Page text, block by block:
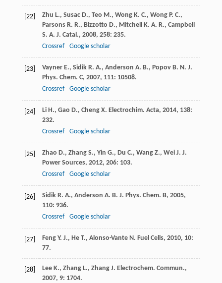
[22] Zhu L., Susac D., Teo M., Wong K. C., Wong P. C.,
Parsons R. R., Bizzotto D., Mitchell K. A. R., Campbell
S. A. J. Catal., 2008, 258: 235.
Crossref
Google scholar
[23] Vayner E., Sidik R. A., Anderson A. B., Popov B. N. J.
Phys. Chem. C, 2007, 111: 10508.
Crossref
Google scholar
[24] Li H., Gao D., Cheng X. Electrochim. Acta, 2014, 138:
232.
Crossref
Google scholar
[25] Zhao D., Zhang S., Yin G., Du C., Wang Z., Wei J. J.
Power Sources, 2012, 206: 103.
Crossref
Google scholar
[26] Sidik R. A., Anderson A. B. J. Phys. Chem. B, 2005,
110: 936.
Crossref
Google scholar
[27] Feng Y. J., He T., Alonso-Vante N. Fuel Cells, 2010, 10:
77.
[28] Lee K., Zhang L., Zhang J. Electrochem. Commun.,
2007, 9: 1704.